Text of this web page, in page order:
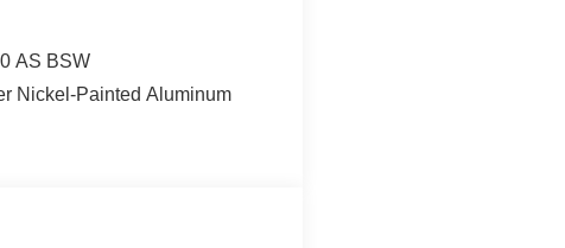
AS BSW
Nickel-Painted Aluminum